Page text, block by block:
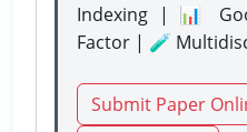
Indexing | 📊
Factor | 🧪
Submit Paper